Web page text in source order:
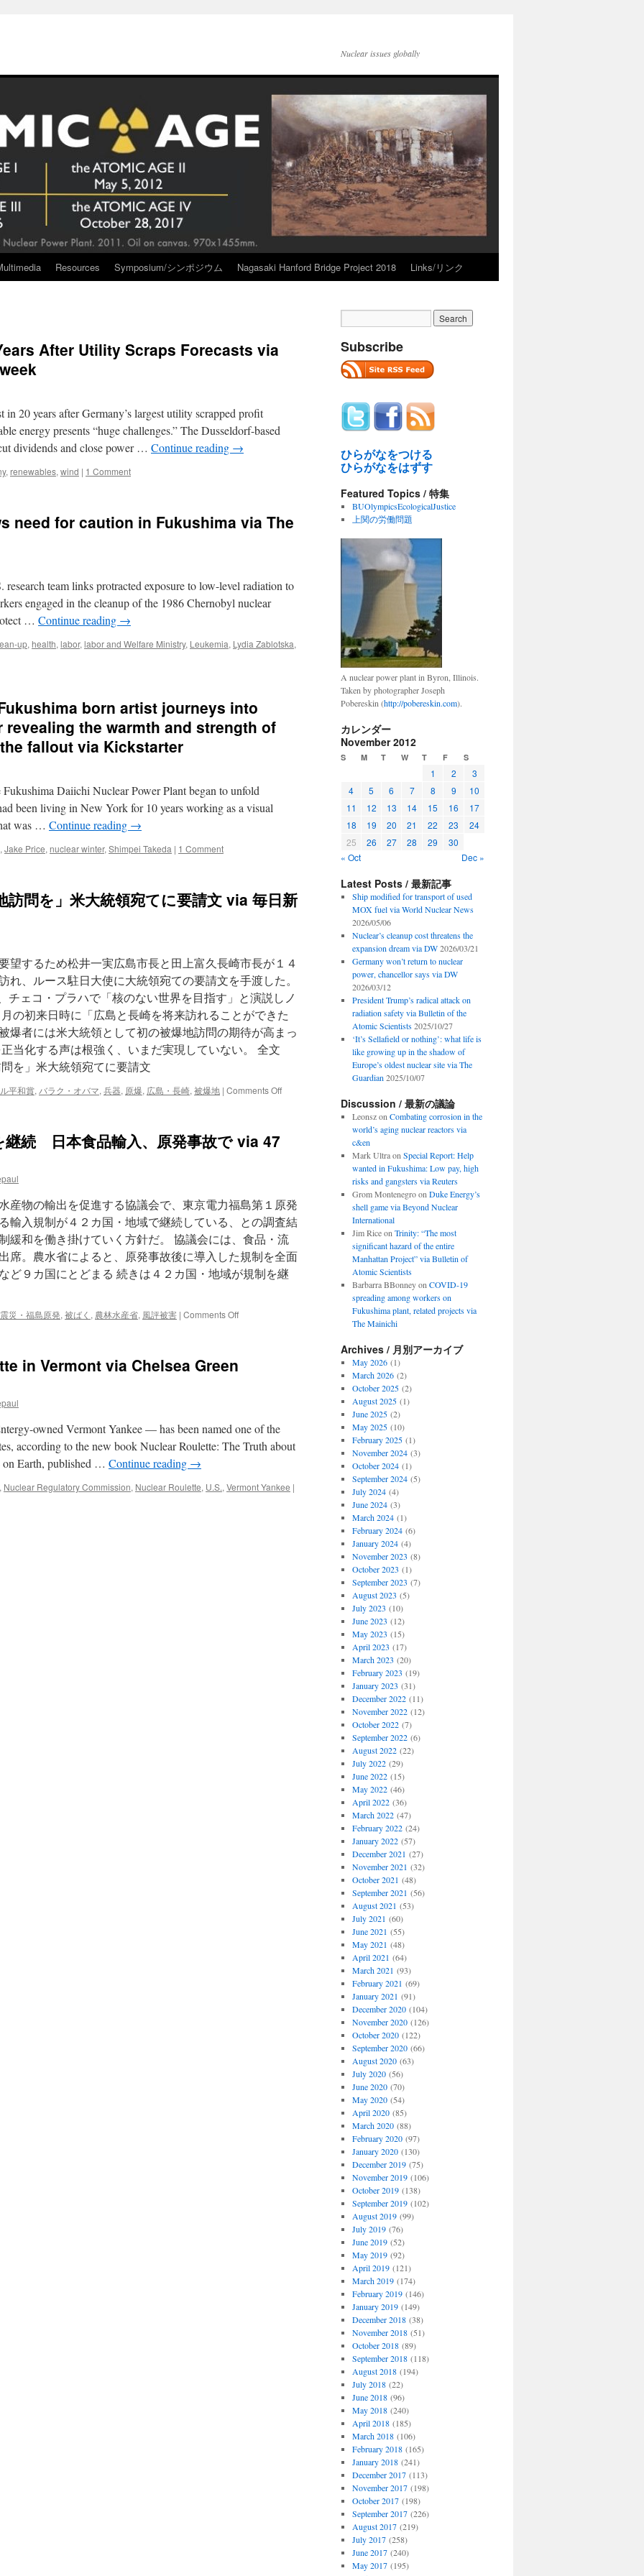
Nuclear issues globally
Resources Symposium/シンポジウム Nagasaki Hanford Bridge Project 2018 Links/リンク
After Utility Scraps Forecasts via
20 years after Germany’s largest utility scrapped profit
energy presents “huge challenges.” The Dusseldorf-based
dividends and close power … Continue reading →
, renewables, wind | 1 Comment
need for caution in Fukushima via The
team links protracted exposure to low-level radiation to
engaged in the cleanup of the 1986 Chernobyl nuclear
… Continue reading →
up, health, labor, labor and Welfare Ministry, Leukemia, Lydia Zablotska,
born artist journeys into
revealing the warmth and strength of
fallout via Kickstarter
Daiichi Nuclear Power Plant began to unfold
been living in New York for 10 years working as a visual
was … Continue reading →
, Jake Price, nuclear winter, Shimpei Takeda | 1 Comment
訪問を」米大統領宛てに要請文 via 毎日新
望するため松井一実広島市長と田上富久長崎市長が１４
れ、ルース駐日大使に大統領宛ての要請文を手渡した。
ェコ・プラハで「核のない世界を目指す」と演説しノ
の初来日時に「広島と長崎を将来訪れることができた
爆者には米大統領として初の被爆地訪問の期待が高まっ
当化する声は根強く、いまだ実現していない。 全文
を」米大統領宛てに要請文
平和賞, バラク・オバマ, 兵器, 原爆, 広島・長崎, 被爆地 | Comments Offon
地
訪
問
を」
米
大
統
継続 日本食品輸入、原発事故で via 47
産物の輸出を促進する協議会で、東京電力福島第１原発
輸入規制が４２カ国・地域で継続している、との調査結
緩和を働き掛けていく方針だ。 協議会には、食品・流
席。農水省によると、原発事故後に導入した規制を全面
ど９カ国にとどまる 続きは４２カ国・地域が規制を継
災・福島原発, 被ばく , 農林水産省, 風評被害 | Comments Offon
制
を
本
in Vermont via Chelsea Green
owned Vermont Yankee — has been named one of the
according to the new book Nuclear Roulette: The Truth about
on Earth, published … Continue reading →
, Nuclear Regulatory Commission, Nuclear Roulette, U.S., Vermont Yankee |
Subscribe
ひらがなをつける
ひらがなをはずす
Featured Topics / 特集
BUOlympicsEcologicalJustice
上関の労働問題
A nuclear power plant in Byron, Illinois.
Taken by photographer Joseph
Pobereskin (http://pobereskin.com).
カレンダー
November 2012
S M T W T F S
1 2
3
4
5 6 7 8 9
10
11
12 13 14 15 16
17
18
19 20 21 22 23
24
25
26 27 28 29
30
« Oct
Dec »
Latest Posts / 最新記事
Ship modified for transport of used
MOX fuel via World Nuclear News
2026/05/06
Nuclear’s cleanup cost threatens the
expansion dream via DW 2026/03/21
Germany won’t return to nuclear
power, chancellor says via DW
2026/03/12
President Trump’s radical attack on
radiation safety via Bulletin of the
Atomic Scientists 2025/10/27
‘It’s Sellafield or nothing’: what life is
like growing up in the shadow of
Europe’s oldest nuclear site via The
Guardian 2025/10/07
Discussion / 最新の議論
Leonszon Combating corrosion in the
world’s aging nuclear reactors via
c&en
Mark Ultraon Special Report: Help
wanted in Fukushima: Low pay, high
risks and gangsters via Reuters
Grom Montenegroon Duke Energy’s
shell game via Beyond Nuclear
International
Jim Riceon Trinity: “The most
significant hazard of the entire
Manhattan Project” via Bulletin of
Atomic Scientists
Barbarra BBonneyon COVID-19
spreading among workers on
Fukushima plant, related projects via
The Mainichi
Archives / 月別アーカイブ
May 2026(1)
March 2026(2)
October 2025(2)
August 2025(1)
June 2025(2)
May 2025(10)
February 2025(1)
November 2024(3)
October 2024(1)
September 2024(5)
July 2024(4)
June 2024(3)
March 2024(1)
February 2024(6)
January 2024(4)
November 2023 (8)
October 2023 (1)
September 2023 (7)
August 2023 (5)
July 2023 (10)
June 2023 (12)
May 2023 (15)
April 2023 (17)
March 2023 (20)
February 2023 (19)
January 2023 (31)
December 2022(11)
November 2022(12)
October 2022(7)
September 2022(6)
August 2022(22)
July 2022(29)
June 2022(15)
May 2022(46)
April 2022(36)
March 2022(47)
February 2022(24)
January 2022(57)
December 2021 (27)
November 2021 (32)
October 2021 (48)
September 2021 (56)
August 2021 (53)
July 2021 (60)
June 2021 (55)
May 2021 (48)
April 2021 (64)
March 2021 (93)
February 2021 (69)
January 2021 (91)
December 2020(104)
November 2020(126)
October 2020(122)
September 2020(66)
August 2020(63)
July 2020(56)
June 2020(70)
May 2020(54)
April 2020(85)
March 2020(88)
February 2020(97)
January 2020(130)
December 2019(75)
November 2019(106)
October 2019(138)
September 2019(102)
August 2019(99)
July 2019(76)
June 2019(52)
May 2019(92)
April 2019(121)
March 2019(174)
February 2019(146)
January 2019(149)
December 2018(38)
November 2018(51)
October 2018(89)
September 2018(118)
August 2018(194)
July 2018(22)
June 2018(96)
May 2018(240)
April 2018(185)
March 2018(106)
February 2018(165)
January 2018(241)
December 2017(113)
November 2017(198)
October 2017(198)
September 2017(226)
August 2017(219)
July 2017(258)
June 2017(240)
May 2017(195)